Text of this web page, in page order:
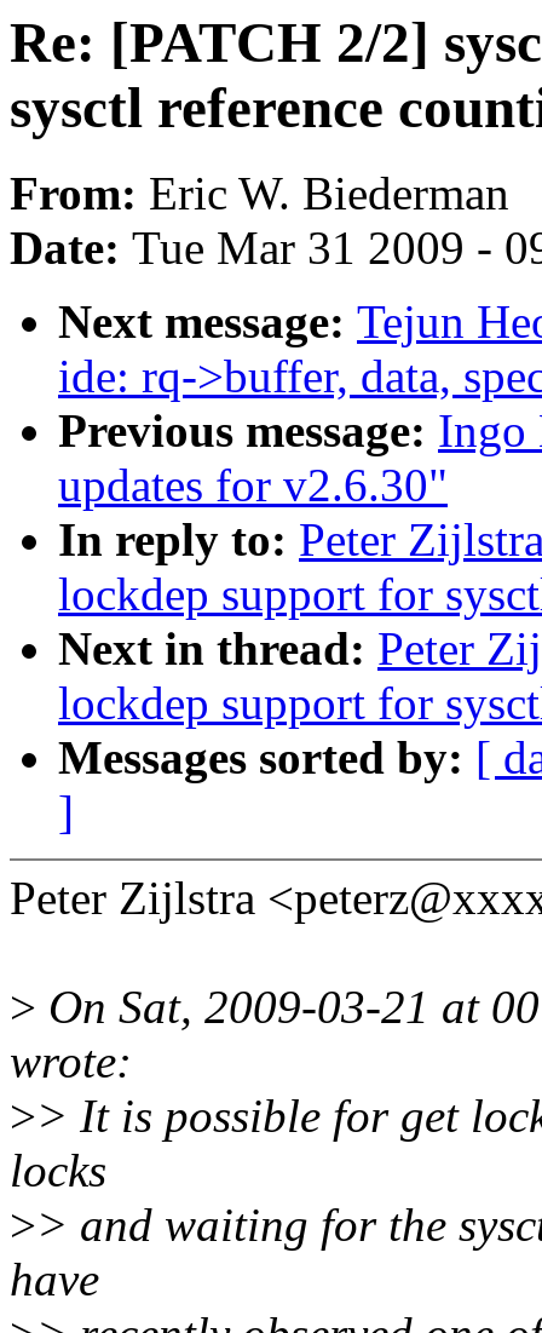
Re: [PATCH 2/2]
sysctl reference
From: Eric W. Biederman
Date: Tue Mar 31 2009 -
Next message: Tejun
ide: rq->buffer, data,
Previous message: Ingo
updates for v2.6.30"
In reply to: Peter
lockdep support for
Next in thread: Peter
lockdep support for
Messages sorted by: [
]
Peter Zijlstra
> On Sat, 2009-03-21 at
wrote:
>> It is possible for get
locks
>> and waiting for the
have